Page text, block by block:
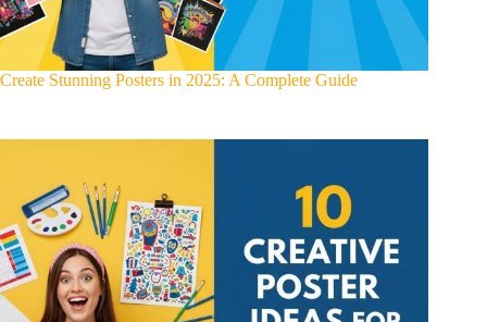
Create Stunning Posters in 2025: A Complete Guide